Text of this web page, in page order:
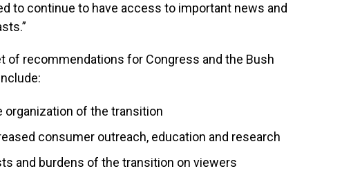
to continue to have access to important news and
of recommendations for Congress and the Bush
organization of the transition
consumer outreach, education and research
and burdens of the transition on viewers